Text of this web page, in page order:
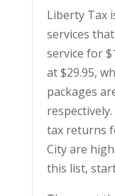
Liberty Tax
services
service for
at $29.95,
packages
tax returns
City are
this list,